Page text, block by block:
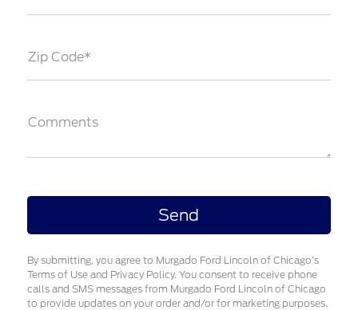
Zip Code*
Comments
By submitting, you agree to Murgado Ford Lincoln of Chicago’s
Terms of Use and Privacy Policy. You consent to receive phone
calls and SMS messages from Murgado Ford Lincoln of Chicago
to provide updates on your order and/or for marketing purposes.